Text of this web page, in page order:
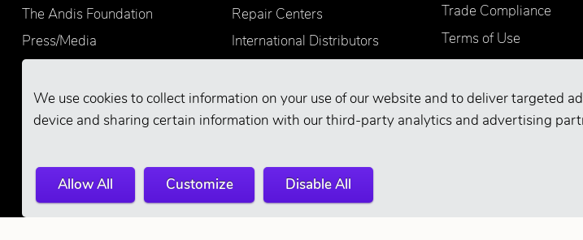
We use cookies to collect information on your use of our website and to deliver targeted
device and sharing certain information with our third-party analytics and advertising
Allow All Customize Disable All
The Andis Foundation
Press/Media
Quality
Repair Centers
International Distributors
Find Retailers
Trade Compliance
Terms of Use
Accessibility
Supplier Information
Your Privacy Choices
© 2026 Andis Company. All Rights Reserved.